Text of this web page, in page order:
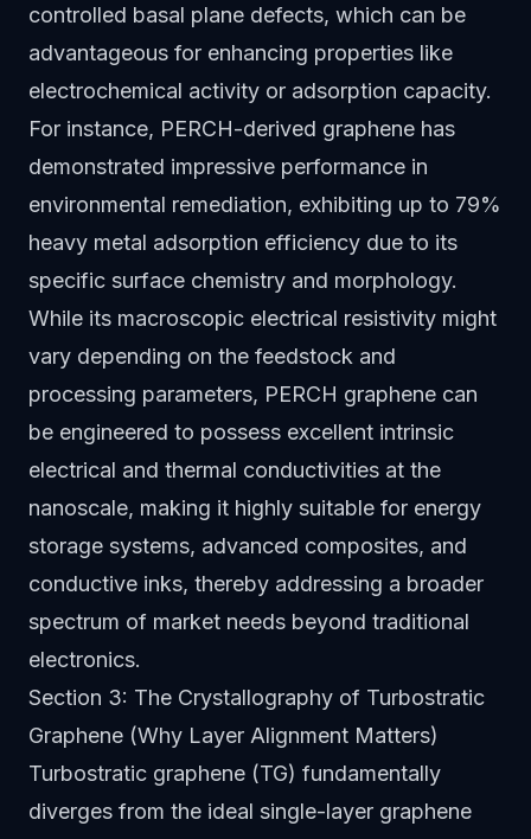
controlled basal plane defects, which can be
advantageous for enhancing properties like
electrochemical activity or adsorption capacity.
For instance, PERCH-derived graphene has
demonstrated impressive performance in
environmental remediation, exhibiting up to 79%
heavy metal adsorption efficiency due to its
specific surface chemistry and morphology.
While its macroscopic electrical resistivity might
vary depending on the feedstock and
processing parameters, PERCH graphene can
be engineered to possess excellent intrinsic
electrical and thermal conductivities at the
nanoscale, making it highly suitable for energy
storage systems, advanced composites, and
conductive inks, thereby addressing a broader
spectrum of market needs beyond traditional
electronics.
Section 3: The Crystallography of Turbostratic
Graphene (Why Layer Alignment Matters)
Turbostratic graphene (TG) fundamentally
diverges from the ideal single-layer graphene